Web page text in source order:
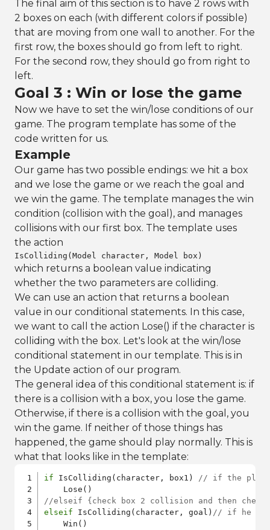
The final aim of this section is to have 2 rows with
2 boxes on each (with different colors if possible)
that are moving from one wall to another. For the
first row, the boxes should go from left to right.
For the second row, they should go from right to
left.
Goal 3 : Win or lose the game
Now we have to set the win/lose conditions of our
game. The program template has some of the
code written for us.
Example
Our game has two possible endings: we hit a box
and we lose the game or we reach the goal and
we win the game. The template manages the win
condition (collision with the goal), and manages
collisions with our first box. The template uses
the action
IsColliding(Model character, Model box)
which returns a boolean value indicating
whether the two parameters are colliding.
We can use an action that returns a boolean
value in our conditional statements. In this case,
we want to call the action Lose() if the character is
colliding with the box. Let's look at the win/lose
conditional statement in our template. This is in
the Update action of our program.
The general idea of this conditional statement is: if
there is a collision with a box, you lose the game.
Otherwise, if there is a collision with the goal, you
win the game. If neither of those things has
happened, the game should play normally. This is
what that looks like in the template:
if IsColliding(character, box1) // if the player
//elseif {check box 2 collision and then check
elseif IsColliding(character, goal) // if he hit